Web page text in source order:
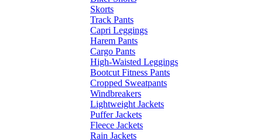
Skorts
Track Pants
Capri Leggings
Harem Pants
Cargo Pants
High-Waisted Leggings
Bootcut Fitness Pants
Cropped Sweatpants
Windbreakers
Lightweight Jackets
Puffer Jackets
Fleece Jackets
Rain Jackets